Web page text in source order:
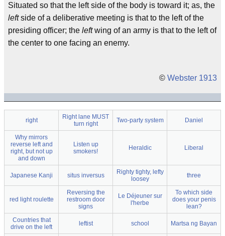
Situated so that the left side of the body is toward it; as, the
leftside of a deliberative meeting is that to the left of the
presiding officer; the leftwing of an army is that to the left of
the center to one facing an enemy.
© Webster 1913
right
Right lane MUST
turn right
Two-party system Daniel
Why mirrors
reverse left and
right, but not up
and down
Listen up
smokers!
Heraldic Liberal
Japanese Kanji situs inversus
Righty tighty, lefty
loosey
three
red light roulette
Reversing the
restroom door
signs
Le Déjeuner sur
l'herbe
To which side
does your penis
lean?
Countries that
drive on the left
leftist school Martsa ng Bayan